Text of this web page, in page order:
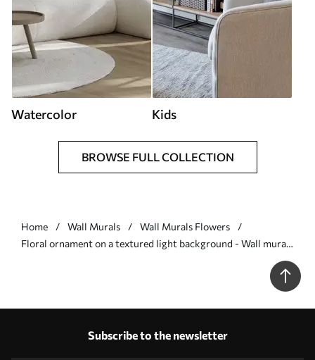
Watercolor Kids
BROWSE FULL COLLECTION
Home Wall Murals
Wall Murals Flowers
Floral ornament on a textured light background - Wall mural
Subscribe to the newsletter